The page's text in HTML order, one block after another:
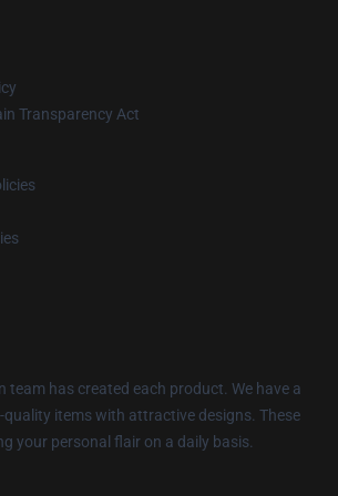
Transparency Act
team has created each product. We have a
quality items with attractive designs. These
your personal flair on a daily basis.